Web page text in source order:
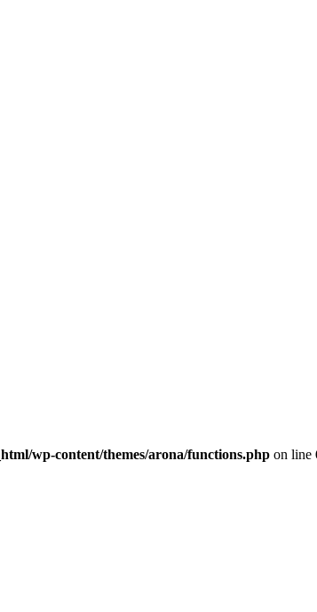
wp-content/themes/arona/functions.php on line